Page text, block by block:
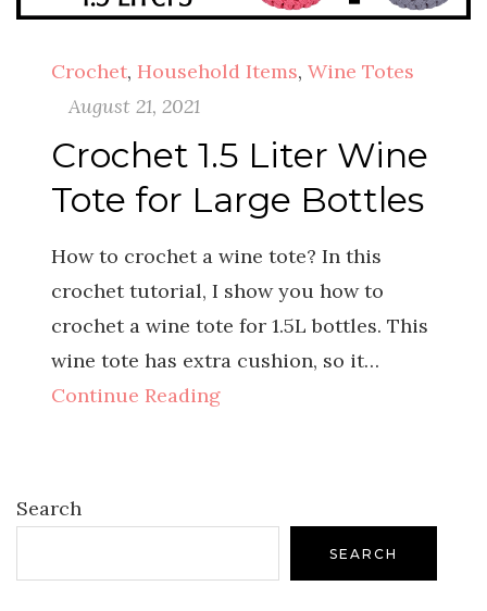
Crochet, Household Items, Wine Totes
August 21, 2021
Crochet 1.5 Liter Wine
Tote for Large Bottles
How to crochet a wine tote? In this
crochet tutorial, I show you how to
crochet a wine tote for 1.5L bottles. This
wine tote has extra cushion, so it…
Continue Reading
Search
SEARCH